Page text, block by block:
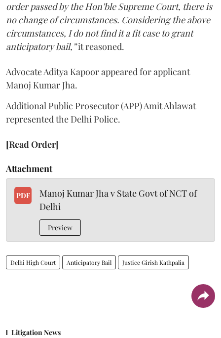
order passed by the Hon’ble Supreme Court, there is
no change of circumstances. Considering the above
circumstances, I do not find it a fit case to grant
anticipatory bail,”it reasoned.
Advocate Aditya Kapoor appeared for applicant
Manoj Kumar Jha.
Additional Public Prosecutor (APP) Amit Ahlawat
represented the Delhi Police.
[Read Order]
Attachment
PDF
Manoj Kumar Jha v State Govt of NCT of
Delhi
Preview
Delhi High Court Anticipatory Bail Justice Girish Kathpalia
Litigation News